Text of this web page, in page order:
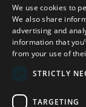
Contact
NASSAU DOOR A/S
CVR: 34 39 15 13
Headoffice in
Krogagervej 2.
Phone.: 07359
We use cookies to
We also share
advertising and
information that
from your use of
STRICTLY
TARGETING